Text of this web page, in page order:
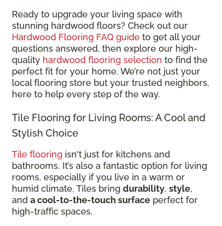
Ready to upgrade your living space with
stunning hardwood floors? Check out our
Hardwood Flooring FAQ guide to get all your
questions answered, then explore our high-
quality hardwood flooring selection to find the
perfect fit for your home. We’re not just your
local flooring store but your trusted neighbors,
here to help every step of the way.
Tile Flooring for Living Rooms: A Cool and
Stylish Choice
Tile flooring isn't just for kitchens and
bathrooms. It’s also a fantastic option for living
rooms, especially if you live in a warm or
humid climate. Tiles bring durability, style,
and a cool-to-the-touch surface perfect for
high-traffic spaces.